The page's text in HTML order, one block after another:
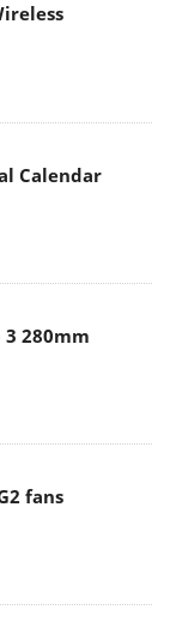
Calendar
280mm
fans